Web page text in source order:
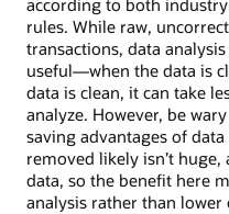
rules. While raw,
transactions, data
useful—when the data is
data is clean, it can take
analyze. However, be
saving advantages of
removed likely isn’t huge,
data, so the benefit here
analysis rather than lower